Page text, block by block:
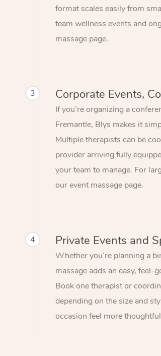
format scales easily from
team wellness events and
massage page.
3 Corporate Events,
If you’re organizing a
Fremantle, Blys makes it
Multiple therapists can be
provider arriving fully
your team to manage. For
our event massage page.
4 Private Events and
Whether you’re planning a
massage adds an easy, feel-
Book one therapist or
depending on the size and
occasion feel more